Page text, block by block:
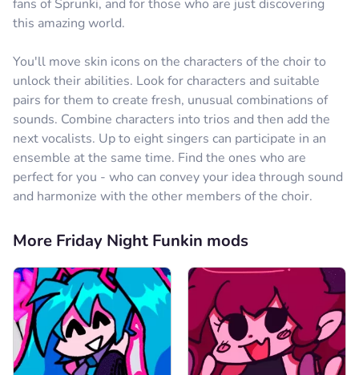
fans of Sprunki, and for those who are just discovering
this amazing world.
You'll move skin icons on the characters of the choir to
unlock their abilities. Look for characters and suitable
pairs for them to create fresh, unusual combinations of
sounds. Combine characters into trios and then add the
next vocalists. Up to eight singers can participate in an
ensemble at the same time. Find the ones who are
perfect for you - who can convey your idea through sound
and harmonize with the other members of the choir.
More Friday Night Funkin mods